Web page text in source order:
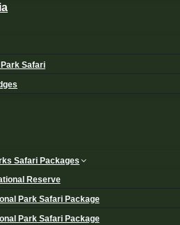
Safari
Safari Packages
Reserve
Park Safari Package
Park Safari Package